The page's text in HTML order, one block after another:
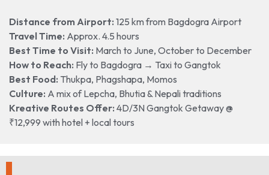
Distance from Airport: 125 km from Bagdogra Airport
Travel Time: Approx. 4.5 hours
Best Time to Visit: March to June, October to December
How to Reach: Fly to Bagdogra → Taxi to Gangtok
Best Food: Thukpa, Phagshapa, Momos
Culture: A mix of Lepcha, Bhutia & Nepali traditions
Kreative Routes Offer: 4D/3N Gangtok Getaway @
₹12,999 with hotel + local tours